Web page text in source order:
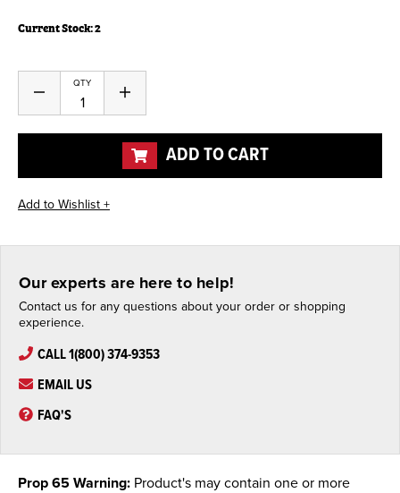
Current Stock:2
QTY
Decrease
of
undefined
Increase
of
undefined
ADD TO CART
Our experts are here to help!
Contact us for any questions about your order or shopping
experience.
CALL 1(800) 374-9353
EMAIL US
FAQ'S
Prop 65 Warning: Product's may contain one or more